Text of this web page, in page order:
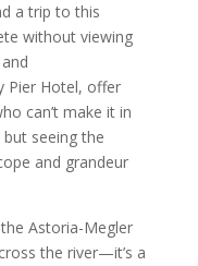
a trip to this
without viewing
Pier Hotel, offer
can’t make it in
seeing the
and grandeur
Astoria-Megler
the river—it’s a